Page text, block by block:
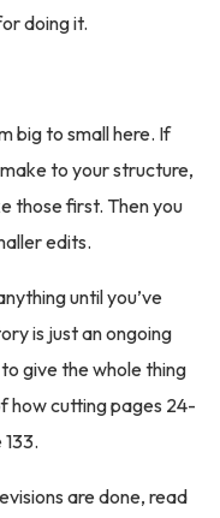
doing it.
big to small here. If
to your structure,
those first. Then you
edits.
until you’ve
is just an ongoing
give the whole thing
how cutting pages 24-
are done, read